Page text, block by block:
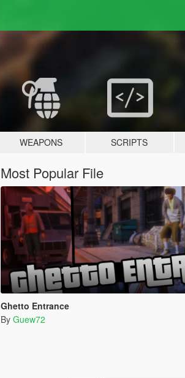
WEAPONS SCRIPTS
Most Popular File
Ghetto Entrance
By Guew72